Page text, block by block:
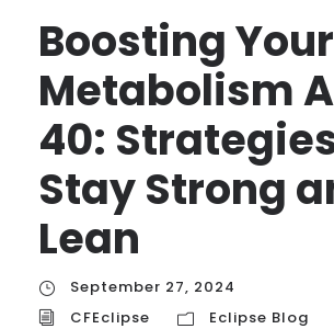
Boosting Your
Metabolism
40:
Stay Strong
Lean
September 27, 2024
CFEclipse
Eclipse Blog